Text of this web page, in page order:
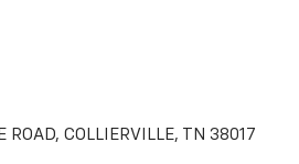
ROAD, COLLIERVILLE, TN 38017